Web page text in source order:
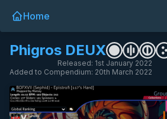
Home
Phigros DEUX
Released: 1st January 2022
Added to Compendium: 20th March 2022